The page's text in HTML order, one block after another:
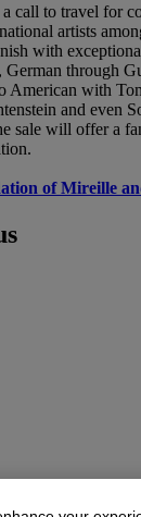
call to travel for
artists
with
through
American with
and even
sale will offer a
of Mireille